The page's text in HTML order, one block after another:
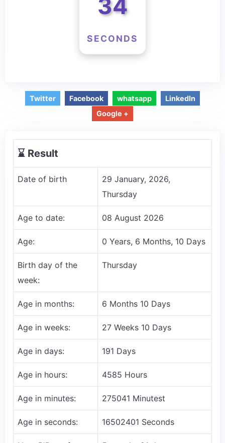
34
SECONDS
Twitter Facebook whatsapp
LinkedIn
Google +
⌛️ Result
Date of birth
29 January, 2026,
Thursday
Age to date: 08 August 2026
Age: 0 Years, 6 Months, 10 Days
Birth day of the
week:
Thursday
Age in months: 6 Months 10 Days
Age in weeks: 27 Weeks 10 Days
Age in days: 191 Days
Age in hours: 4585 Hours
Age in minutes: 275041 Minutest
Age in seconds: 16502401 Seconds